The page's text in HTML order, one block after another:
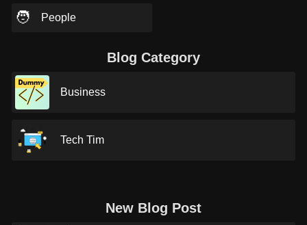
🧑 People
Blog Category
Business
Tech Tim
New Blog Post